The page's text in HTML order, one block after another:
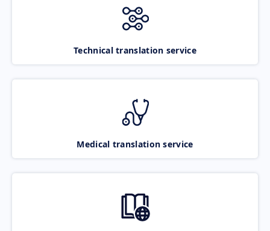
Technical translation service
Medical translation service